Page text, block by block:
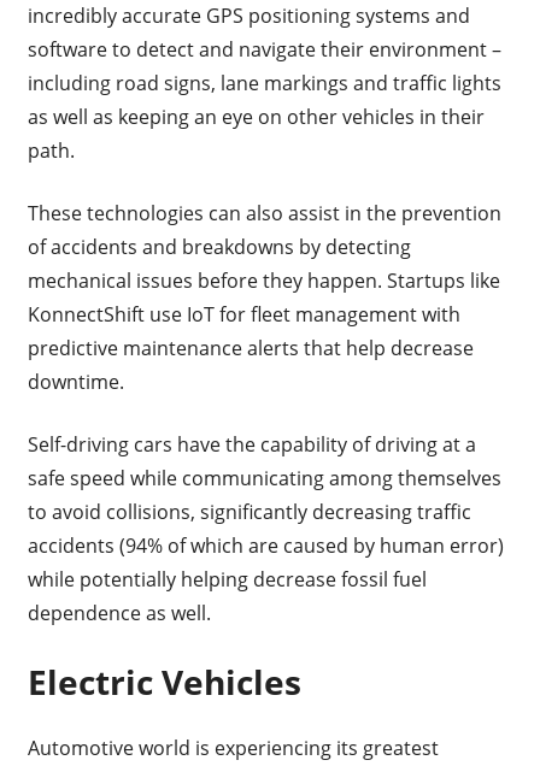
incredibly accurate GPS positioning systems and
software to detect and navigate their environment –
including road signs, lane markings and traffic lights
as well as keeping an eye on other vehicles in their
path.
These technologies can also assist in the prevention
of accidents and breakdowns by detecting
mechanical issues before they happen. Startups like
KonnectShift use IoT for fleet management with
predictive maintenance alerts that help decrease
downtime.
Self-driving cars have the capability of driving at a
safe speed while communicating among themselves
to avoid collisions, significantly decreasing traffic
accidents (94% of which are caused by human error)
while potentially helping decrease fossil fuel
dependence as well.
Electric Vehicles
Automotive world is experiencing its greatest